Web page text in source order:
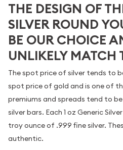
THE DESIGN OF
SILVER ROUND
BE OUR CHOICE
UNLIKELY MATCH
The spot price of silver tends to
spot price of gold and is one of
premiums and spreads tend to
silver bars. Each 1 oz Generic
troy ounce of .999 fine silver.
authentic.